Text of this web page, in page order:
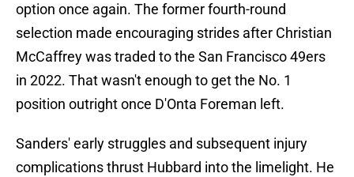
option once again. The former fourth-round
selection made encouraging strides after Christian
McCaffrey was traded to the San Francisco 49ers
in 2022. That wasn't enough to get the No. 1
position outright once D'Onta Foreman left.
Sanders' early struggles and subsequent injury
complications thrust Hubbard into the limelight. He